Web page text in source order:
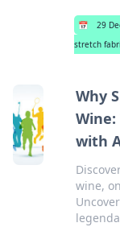
📅 29
stretch
Why
with
wine,